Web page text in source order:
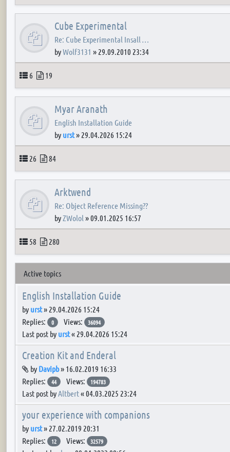
Cube Experimental
Re: Cube Experimental Insall …
byWolf3131 » 29.09.2010 23:34
Topics
6 Posts
19
Myar Aranath
English Installation Guide
by urst» 29.04.2026 15:24
Topics
26 Posts
84
Arktwend
Re: Object Reference Missing??
byZWolol »09.01.2025 16:57
Topics
58 Posts
280
Active topics
English Installation Guide
by urst» 29.04.2026 15:24
Replies:
0 Views: 36094
Last post by urst« 29.04.2026 15:24
Creation Kit and Enderal
Attachment(s)
by Davipb» 16.02.2019 16:33
Replies:
44 Views: 194783
Last post byAltbert«04.03.2025 23:24
your experience with companions
by urst» 27.02.2019 20:31
Replies:
12 Views: 32579